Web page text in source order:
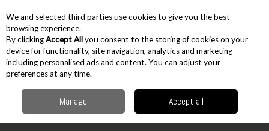
Skip to content
Menu Account
We and selected third parties use cookies to give you the best
browsing experience.
By clickingAccept Allyou consent to the storing of cookies on your
device for functionality, site navigation, analytics and marketing
including personalised ads and content. You can adjust your
preferences at any time.
Manage Accept all